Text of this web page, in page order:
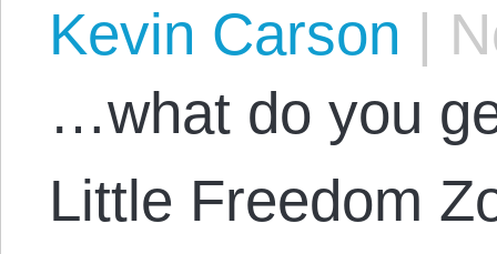
Kevin Carson |
…what do you
Little Freedom